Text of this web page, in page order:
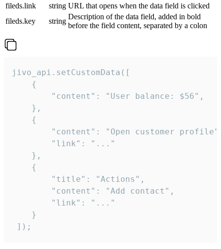
fileds.link
string URL that opens when the data field is clicked
fileds.key
string
Description of the data field, added in bold
before the field content, separated by a colon
jivo_api.setCustomData([
    {
        "content": "User balance: $56",
    },
    {
"content": "Open customer
        "link": "..."
    },
    {
        "title": "Actions",
        "content": "Add contact",
        "link": "..."
    }
]);